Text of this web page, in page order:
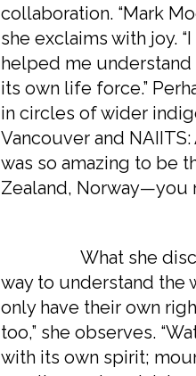
collaboration. “Mark
she exclaims with joy.
helped me understand
its own life force.”
in circles of wider
Vancouver and
was so amazing to be
Zealand, Norway—you
What she
way to understand the
only have their own
too,” she observes.
with its own spirit;